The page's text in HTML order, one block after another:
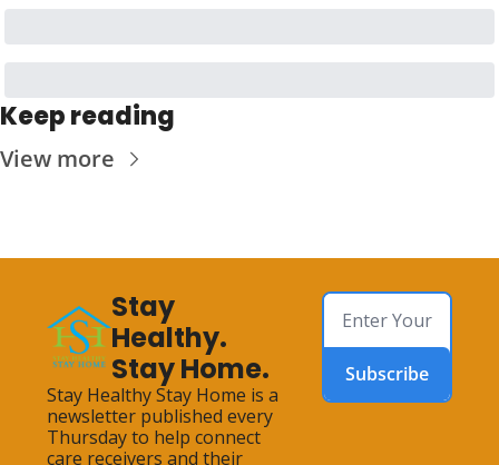
Keep reading
View more
Stay
Healthy.
Stay Home.
Stay Healthy Stay Home is a
newsletter published every
Thursday to help connect
care receivers and their
Subscribe